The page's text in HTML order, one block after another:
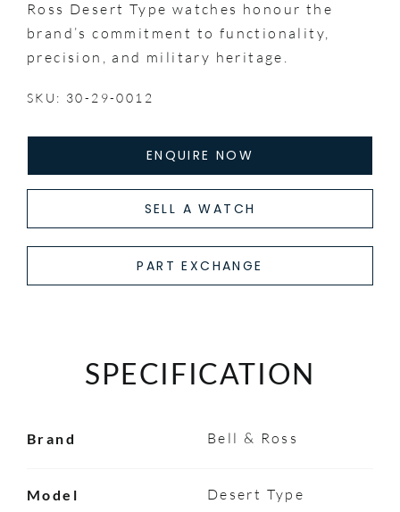
Ross Desert Type watches honour the
brand’s commitment to functionality,
precision, and military heritage.
SKU: 30-29-0012
ENQUIRE NOW
SELL A WATCH
PART EXCHANGE
SPECIFICATION
Brand Bell & Ross
Model Desert Type